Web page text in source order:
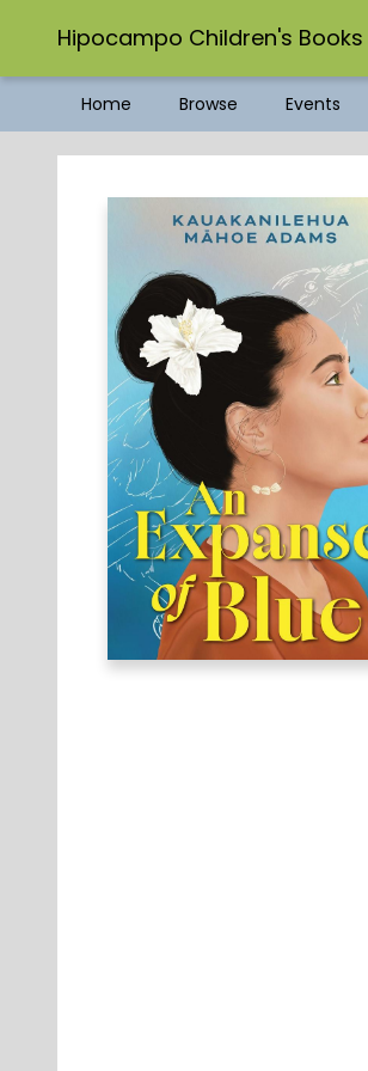
Hipocampo Children's Books
Home Browse Events
Hipocampo Children's Books